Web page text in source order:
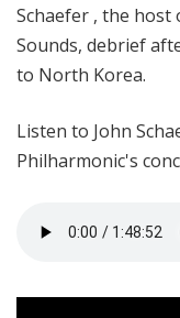
Schaefer , the host
Sounds, debrief
to North Korea.
Listen to John
Philharmonic's